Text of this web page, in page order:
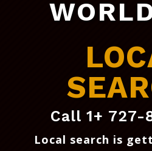
Call 1+ 727-
Local search is